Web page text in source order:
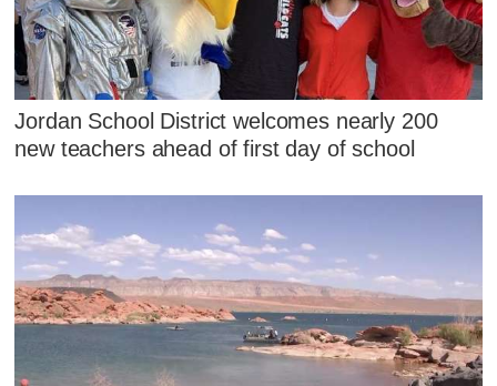
Jordan School District welcomes nearly 200
new teachers ahead of first day of school